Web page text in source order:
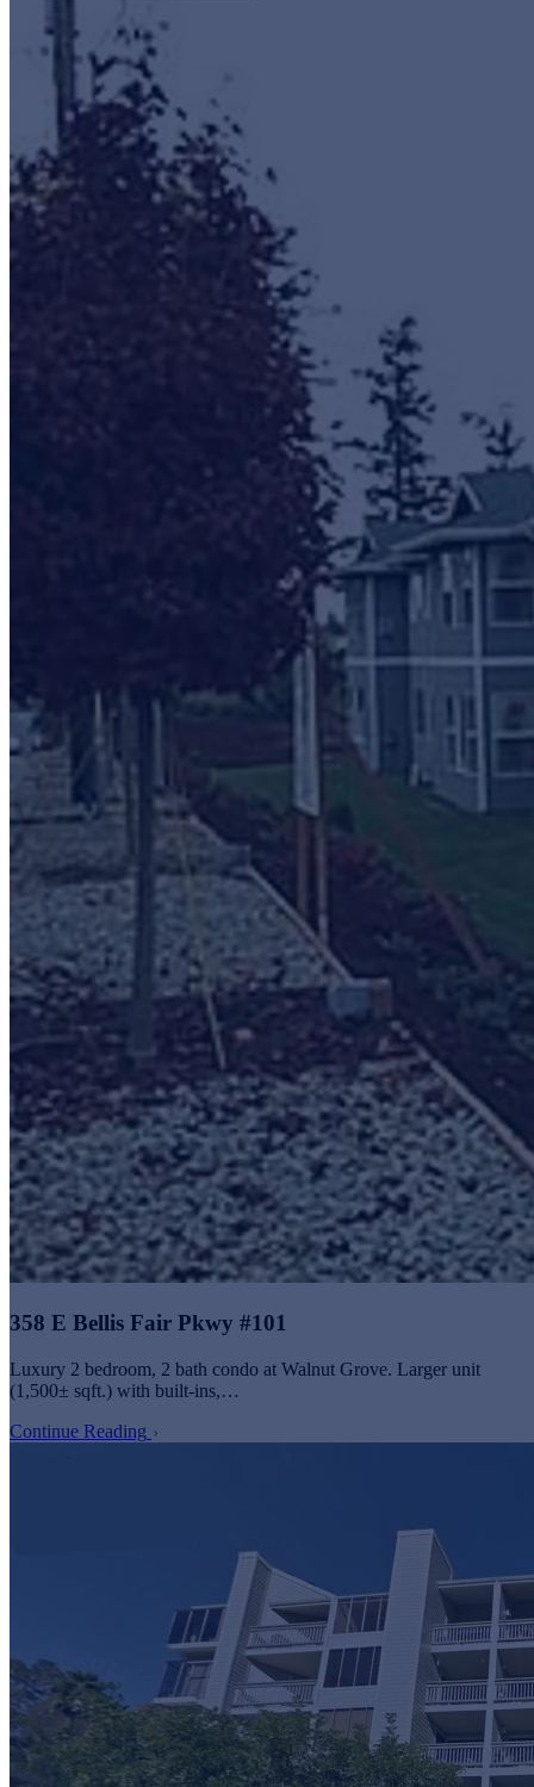
358 E Bellis Fair Pkwy #101
Luxury 2 bedroom, 2 bath condo at Walnut Grove. Larger unit
(1,500± sqft.) with built-ins,…
Continue Reading